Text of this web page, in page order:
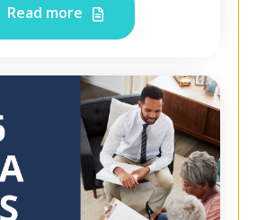
Read more